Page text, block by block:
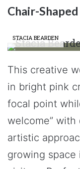
Chair-
STACIA BEARDEN
This creative
in bright pink
focal point
welcome”
artistic
growing